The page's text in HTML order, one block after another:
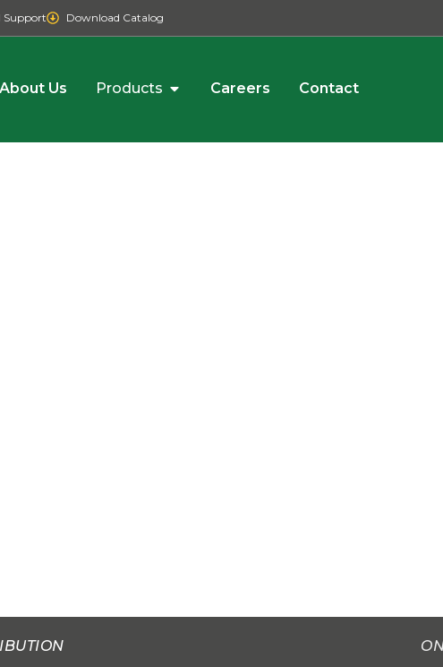
Support Download Catalog
About Us Products Careers Contact